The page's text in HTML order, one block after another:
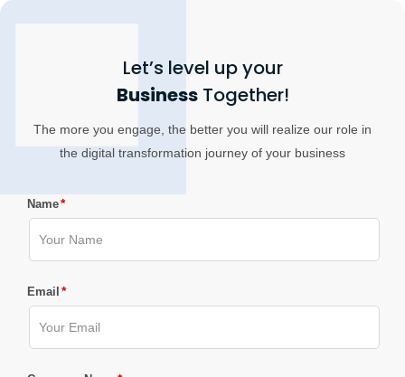
Let’s level up your
BusinessTogether!
The more you engage, the better you will realize our role in
the digital transformation journey of your business
Name*
Email *